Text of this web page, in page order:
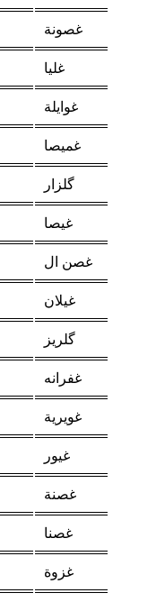
غصونة
غليا
غوايلة
غميصا
گلزار
غيصا
غصن ال
غيلان
گلریز
غفرانه
غويرية
غيور
غصنة
غصنا
غزوة